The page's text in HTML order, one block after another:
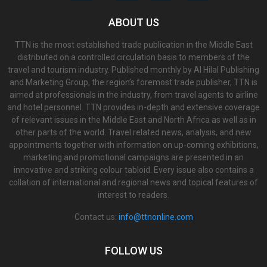
ABOUT US
TTN is the most established trade publication in the Middle East
distributed on a controlled circulation basis to members of the
travel and tourism industry. Published monthly by Al Hilal Publishing
and Marketing Group, the region’s foremost trade publisher, TTN is
aimed at professionals in the industry, from travel agents to airline
and hotel personnel. TTN provides in-depth and extensive coverage
of relevant issues in the Middle East and North Africa as well as in
other parts of the world. Travel related news, analysis, and new
appointments together with information on up-coming exhibitions,
marketing and promotional campaigns are presented in an
innovative and striking colour tabloid. Every issue also contains a
collation of international and regional news and topical features of
interest to readers.
Contact us: info@ttnonline.com
FOLLOW US